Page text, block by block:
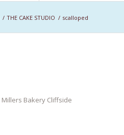
/ THE CAKE STUDIO / scalloped
Millers Bakery Cliffside